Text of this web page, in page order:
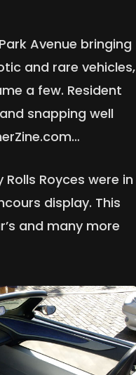
Avenue bringing
and rare vehicles,
a few. Resident
snapping well
Royces were in
display. This
and many more